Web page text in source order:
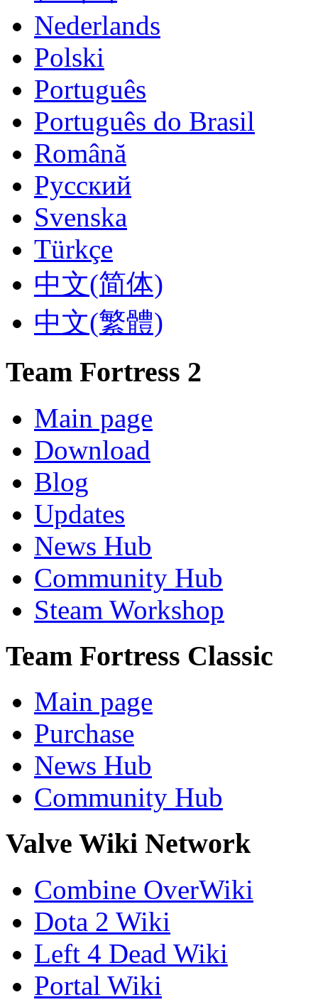
Nederlands
Polski
Português
Português do Brasil
Română
Русский
Svenska
Türkçe
‪中文(简体)‬
‪中文(繁體)
Team Fortress 2
Main page
Download
Blog
Updates
News Hub
Community Hub
Steam Workshop
Team Fortress Classic
Main page
Purchase
News Hub
Community Hub
Valve Wiki Network
Combine OverWiki
Dota 2 Wiki
Left 4 Dead Wiki
Portal Wiki